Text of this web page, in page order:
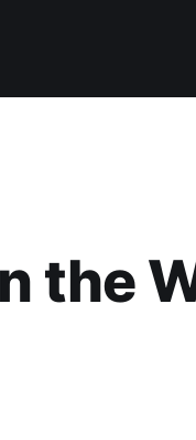
the